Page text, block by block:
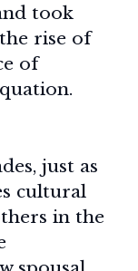
took
rise of
of
just as
cultural
in the